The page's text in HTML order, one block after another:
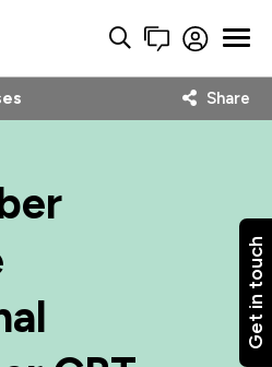
Get in touch
Share